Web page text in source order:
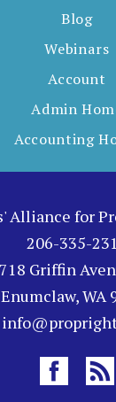
Blog
Webinars
Account
Admin
Accounting
Alliance for
206-335-
718 Griffin
Enumclaw, WA